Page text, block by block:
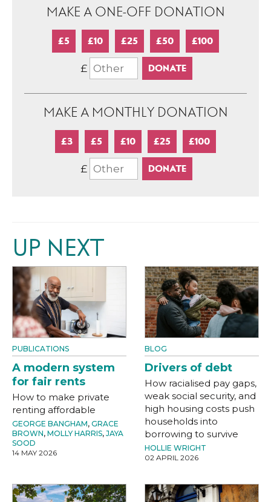
MAKE A ONE-OFF DONATION
£5 £10 £25 £50 £100
£
MAKE A MONTHLY DONATION
£3 £5 £10 £25 £100
£
UP NEXT
PUBLICATIONS
A modern system
for fair rents
How to make private
renting affordable
GEORGE BANGHAM, GRACE
BROWN, MOLLY HARRIS, JAYA
SOOD
14 MAY 2026
BLOG
Drivers of debt
How racialised pay gaps,
weak social security, and
high housing costs push
households into
borrowing to survive
HOLLIE WRIGHT
02 APRIL 2026